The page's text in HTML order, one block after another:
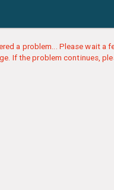
a problem... Please wait a
If the problem continues,